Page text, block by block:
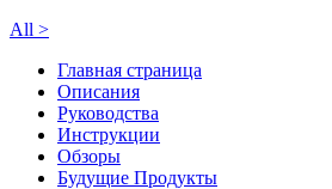
All >
Главная страница
Описания
Руководства
Инструкции
Обзоры
Будущие Продукты